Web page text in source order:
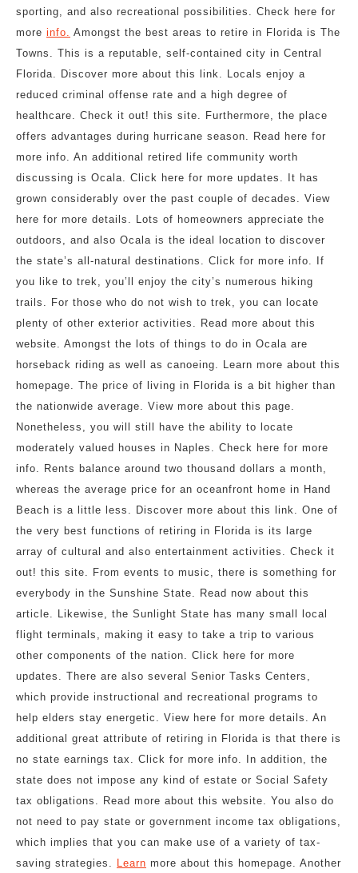
sporting, and also recreational possibilities. Check here for
more info. Amongst the best areas to retire in Florida is The
Towns. This is a reputable, self-contained city in Central
Florida. Discover more about this link. Locals enjoy a
reduced criminal offense rate and a high degree of
healthcare. Check it out! this site. Furthermore, the place
offers advantages during hurricane season. Read here for
more info. An additional retired life community worth
discussing is Ocala. Click here for more updates. It has
grown considerably over the past couple of decades. View
here for more details. Lots of homeowners appreciate the
outdoors, and also Ocala is the ideal location to discover
the state’s all-natural destinations. Click for more info. If
you like to trek, you’ll enjoy the city’s numerous hiking
trails. For those who do not wish to trek, you can locate
plenty of other exterior activities. Read more about this
website. Amongst the lots of things to do in Ocala are
horseback riding as well as canoeing. Learn more about this
homepage. The price of living in Florida is a bit higher than
the nationwide average. View more about this page.
Nonetheless, you will still have the ability to locate
moderately valued houses in Naples. Check here for more
info. Rents balance around two thousand dollars a month,
whereas the average price for an oceanfront home in Hand
Beach is a little less. Discover more about this link. One of
the very best functions of retiring in Florida is its large
array of cultural and also entertainment activities. Check it
out! this site. From events to music, there is something for
everybody in the Sunshine State. Read now about this
article. Likewise, the Sunlight State has many small local
flight terminals, making it easy to take a trip to various
other components of the nation. Click here for more
updates. There are also several Senior Tasks Centers,
which provide instructional and recreational programs to
help elders stay energetic. View here for more details. An
additional great attribute of retiring in Florida is that there is
no state earnings tax. Click for more info. In addition, the
state does not impose any kind of estate or Social Safety
tax obligations. Read more about this website. You also do
not need to pay state or government income tax obligations,
which implies that you can make use of a variety of tax-
saving strategies. Learn more about this homepage. Another